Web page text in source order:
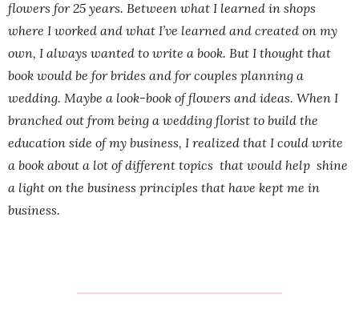
flowers for 25 years. Between what I learned in shops
where I worked and what I’ve learned and created on my
own, I always wanted to write a book. But I thought that
book would be for brides and for couples planning a
wedding. Maybe a look-book of flowers and ideas. When I
branched out from being a wedding florist to build the
education side of my business, I realized that I could write
a book about a lot of different topics that would help shine
a light on the business principles that have kept me in
business.